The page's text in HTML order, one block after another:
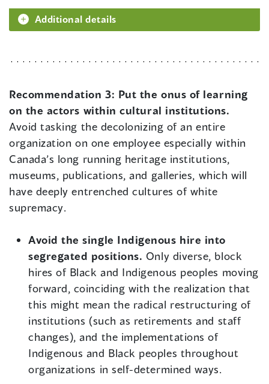
Additional details
Recommendation 3: Put the onus of learning
on the actors within cultural institutions.
Avoid tasking the decolonizing of an entire
organization on one employee especially within
Canada’s long running heritage institutions,
museums, publications, and galleries, which will
have deeply entrenched cultures of white
supremacy.
Avoid the single Indigenous hire into
segregated positions. Only diverse, block
hires of Black and Indigenous peoples moving
forward, coinciding with the realization that
this might mean the radical restructuring of
institutions (such as retirements and staff
changes), and the implementations of
Indigenous and Black peoples throughout
organizations in self-determined ways.